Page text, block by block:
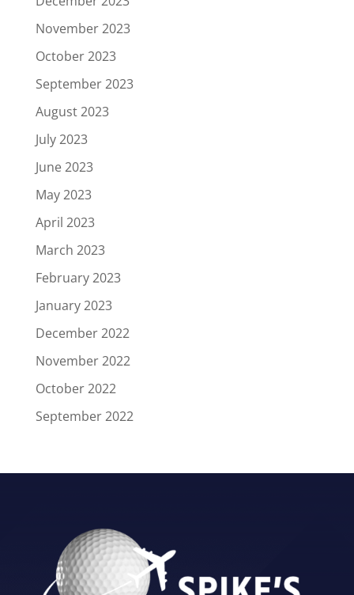
November 2023
October 2023
September 2023
August 2023
July 2023
June 2023
May 2023
April 2023
March 2023
February 2023
January 2023
December 2022
November 2022
October 2022
September 2022